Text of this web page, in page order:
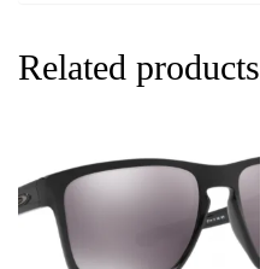
Related products